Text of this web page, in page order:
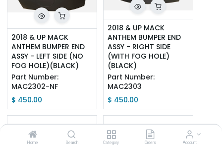
Home Search Category Orders Account
2018 & UP MACK
ANTHEM BUMPER END
ASSY - LEFT SIDE (NO
FOG HOLE)(BLACK)
Part Number:
MAC2302-NF
$ 450.00
2018 & UP MACK
ANTHEM BUMPER END
ASSY - RIGHT SIDE
(WITH FOG HOLE)
(BLACK)
Part Number:
MAC2303
$ 450.00
NEW ARRIVALS